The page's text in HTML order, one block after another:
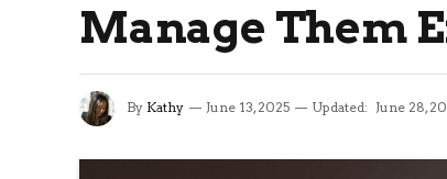
Manage Them
By Kathy June 13, 2025 Updated: June 28,